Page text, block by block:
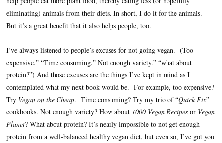
eliminating) animals from their diets. In short, I do it for the animals.
But it’s a great benefit that it also helps people, too.
I’ve always listened to people’s excuses for not going vegan. (Too
expensive.” “Time consuming.” Not enough variety.” “what about
protein?”) And those excuses are the things I’ve kept in mind as I
contemplated what my next book would be. For example, too expensive?
Try Vegan on the Cheap. Time consuming? Try my trio of “Quick Fix”
cookbooks. Not enough variety? How about 1000 Vegan Recipes or Vegan
Planet? What about protein? It’s nearly impossible to not get enough
protein from a well-balanced healthy vegan diet, but even so, I’ve got you